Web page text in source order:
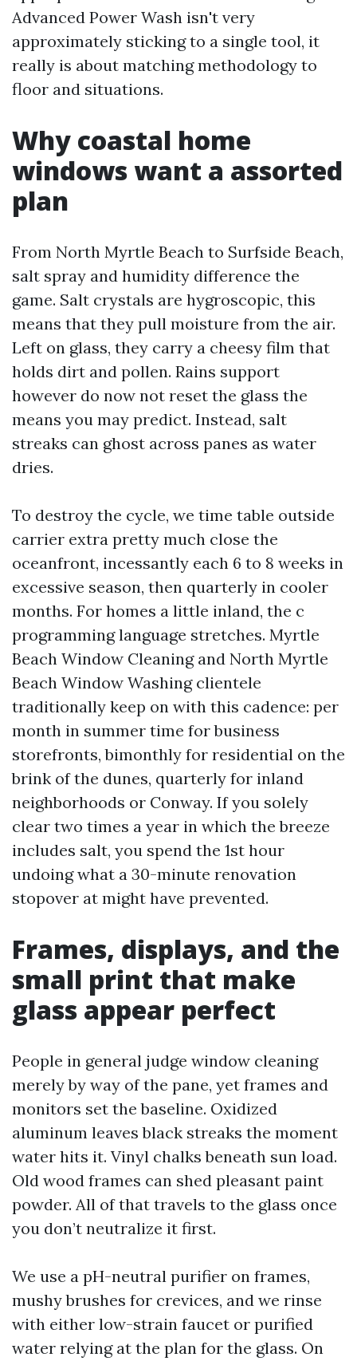
Advanced Power Wash isn't very
approximately sticking to a single tool, it
really is about matching methodology to
floor and situations.
Why coastal home
windows want a assorted
plan
From North Myrtle Beach to Surfside Beach,
salt spray and humidity difference the
game. Salt crystals are hygroscopic, this
means that they pull moisture from the air.
Left on glass, they carry a cheesy film that
holds dirt and pollen. Rains support
however do now not reset the glass the
means you may predict. Instead, salt
streaks can ghost across panes as water
dries.
To destroy the cycle, we time table outside
carrier extra pretty much close the
oceanfront, incessantly each 6 to 8 weeks in
excessive season, then quarterly in cooler
months. For homes a little inland, the c
programming language stretches. Myrtle
Beach Window Cleaning and North Myrtle
Beach Window Washing clientele
traditionally keep on with this cadence: per
month in summer time for business
storefronts, bimonthly for residential on the
brink of the dunes, quarterly for inland
neighborhoods or Conway. If you solely
clear two times a year in which the breeze
includes salt, you spend the 1st hour
undoing what a 30-minute renovation
stopover at might have prevented.
Frames, displays, and the
small print that make
glass appear perfect
People in general judge window cleaning
merely by way of the pane, yet frames and
monitors set the baseline. Oxidized
aluminum leaves black streaks the moment
water hits it. Vinyl chalks beneath sun load.
Old wood frames can shed pleasant paint
powder. All of that travels to the glass once
you don’t neutralize it first.
We use a pH-neutral purifier on frames,
mushy brushes for crevices, and we rinse
with either low-strain faucet or purified
water relying at the plan for the glass. On